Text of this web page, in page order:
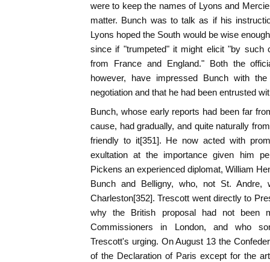
were to keep the names of Lyons and
matter. Bunch was to talk as if his
Lyons hoped the South would be wise
since if "trumpeted" it might elicit "by such
from France and England." Both the
however, have impressed Bunch with
negotiation and that he had been entrusted
Bunch, whose early reports had been far
cause, had gradually, and quite naturally
friendly to it[351]. He now acted with
exultation at the importance given him
Pickens an experienced diplomat, William
Bunch and Belligny, who, not St.
Charleston[352]. Trescott went directly to
why the British proposal had not been
Commissioners in London, and who
Trescott's urging. On August 13 the
of the Declaration of Paris except for the